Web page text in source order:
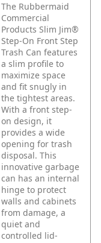
The Rubbermaid
Commercial
Products Slim Jim®
Step-On Front Step
Trash Can features
a slim profile to
maximize space
and fit snugly in
the tightest areas.
With a front step-
on design, it
provides a wide
opening for trash
disposal. This
innovative garbage
can has an internal
hinge to protect
walls and cabinets
from damage, a
quiet and
controlled lid-